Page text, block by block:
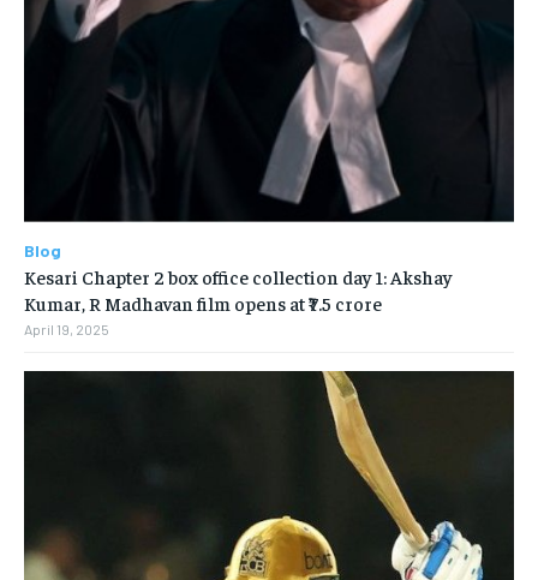
Blog
Kesari Chapter 2 box office collection day 1: Akshay
Kumar, R Madhavan film opens at ₹7.5 crore
April 19, 2025